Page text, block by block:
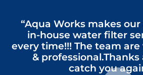
“Aqua Works makes
in-house water filter
every time!!! The team
& professional.Thanks
catch you